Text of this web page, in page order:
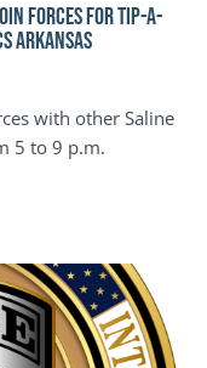
FORCES FOR TIP-A-
Arkansas
with other Saline
5 to 9 p.m.